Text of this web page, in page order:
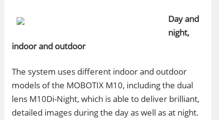
Day and
night,
indoor and outdoor
The system uses different indoor and outdoor
models of the MOBOTIX M10, including the dual
lens M10Di-Night, which is able to deliver brilliant,
detailed images during the day as well as at night.